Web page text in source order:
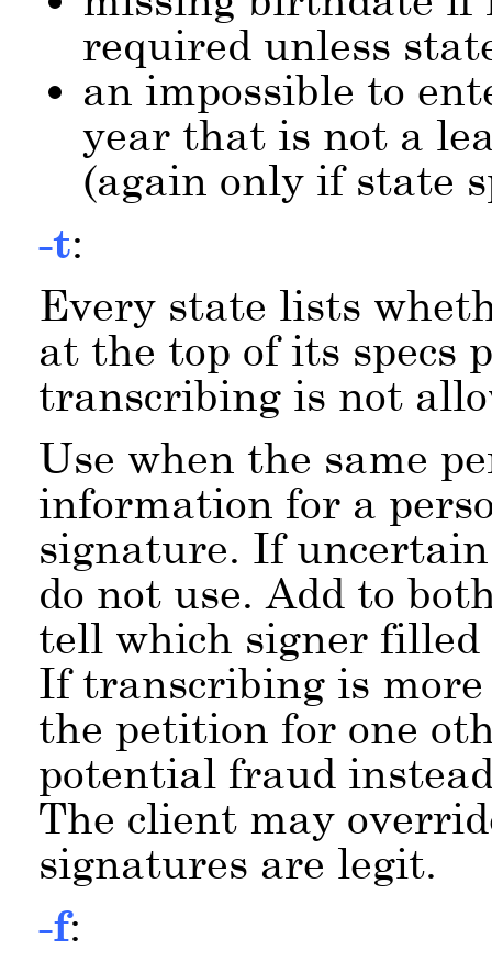
required unless
an impossible to
year that is not a
(again only if state
-t:
Every state lists
at the top of its specs
transcribing is not
Use when the same
information for a
signature. If
do not use. Add to
tell which signer
If transcribing is
the petition for one
potential fraud
The client may
signatures are legit.
-f: